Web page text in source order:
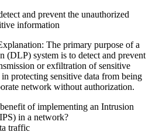
and prevent the unauthorized
information
The primary purpose of a
(DLP) system is to detect and prevent
or exfiltration of sensitive
protecting sensitive data from being
network without authorization.
of implementing an Intrusion
in a network?
traffic